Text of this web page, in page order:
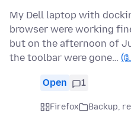
My Dell laptop with
browser were working
but on the afternoon of
the toolbar were gone…
Open 1
Firefox
Backup,